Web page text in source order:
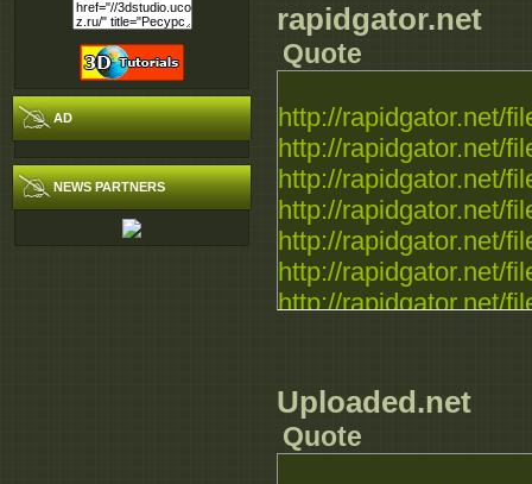
AD
NEWS PARTNERS
rapidgator.net
Quote
http://rapidgator.net/
http://rapidgator.net/
http://rapidgator.net/
http://rapidgator.net/
http://rapidgator.net/
http://rapidgator.net/
http://rapidgator.net/
Uploaded.net
Quote